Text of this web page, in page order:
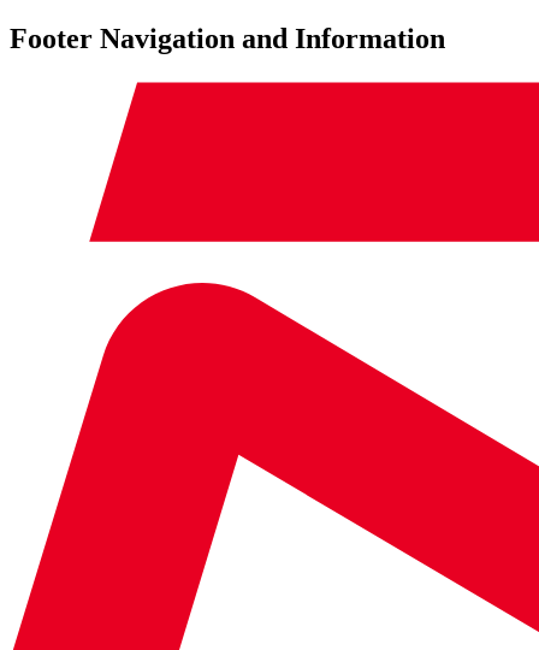
Footer Navigation and Information